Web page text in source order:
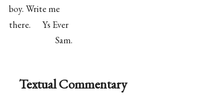
boy. Write me
there. Ys Ever
Sam.
Textual Commentary